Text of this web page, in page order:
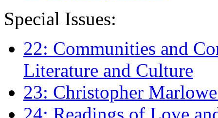
Special Issues:
22: Communities and
Literature and Culture
23: Christopher
24: Readings of Love